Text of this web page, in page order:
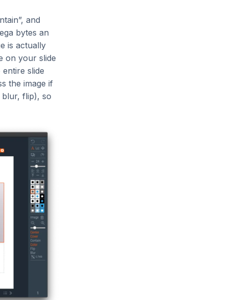
and
bytes an
is actually
on your slide
slide
the image if
blur, flip), so